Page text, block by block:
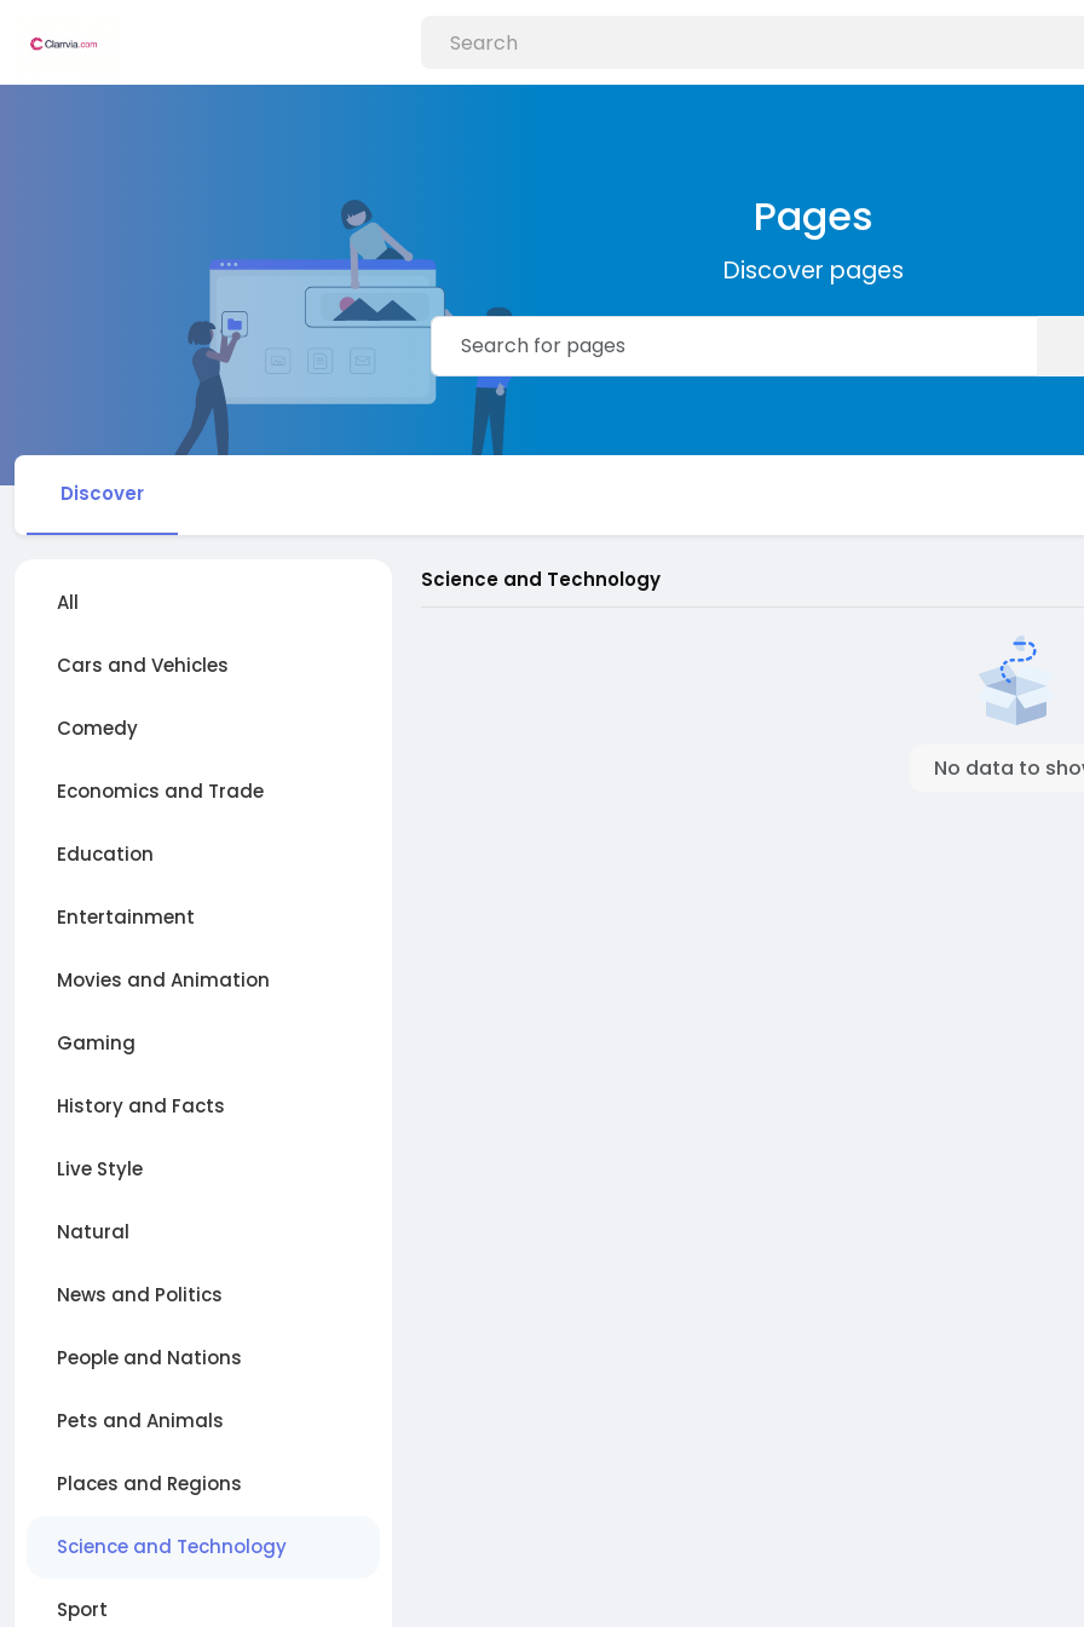
Pages
Discover pages
Discover
All
Cars and Vehicles
Comedy
Economics and Trade
Education
Entertainment
Movies and Animation
Gaming
History and Facts
Live Style
Natural
News and Politics
People and Nations
Pets and Animals
Places and Regions
Science and Technology
Sport
Science and Technology
No data to